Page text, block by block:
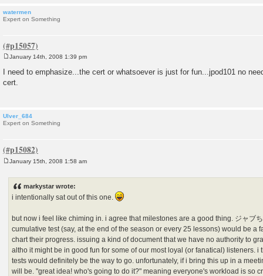
watermen
Expert on Something
s
t
January 14th, 2008 1:39 pm
I need to emphasize...the cert or whatsoever is just for fun...jpod101 no
cert.
Ulver_684
Expert on Something
January 15th, 2008 1:58 am
markystar wrote:
i intentionally sat out of this one.
but now i feel like chiming in. i agree that milestones are a good thing. ジャブ
cumulative test (say, at the end of the season or every 25 lessons) would be a
chart their progress. issuing a kind of document that we have no authority to
altho it might be in good fun for some of our most loyal (or fanatical) listeners.
tests would definitely be the way to go. unfortunately, if i bring this up in a
will be. "great idea! who's going to do it?" meaning everyone's workload is so